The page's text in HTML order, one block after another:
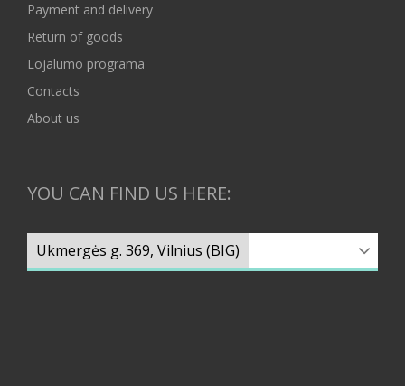
Payment and delivery
Return of goods
Lojalumo programa
Contacts
About us
YOU CAN FIND US HERE: